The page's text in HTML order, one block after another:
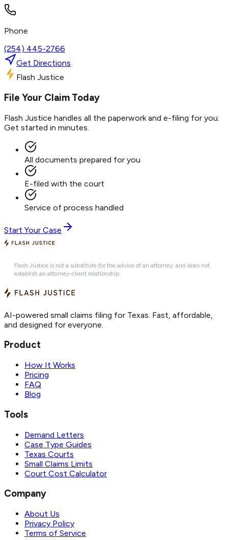
Phone
(254) 445-2766
Get Directions
Flash Justice
File Your Claim Today
Flash Justice handles all the paperwork and e-filing for you.
Get started in minutes.
All documents prepared for you
E-filed with the court
Service of process handled
Start Your Case
Flash Justice is not a substitute for the advice of an attorney, and does not
establish an attorney-client relationship.
AI-powered small claims filing for Texas. Fast, affordable,
and designed for everyone.
Product
How It Works
Pricing
FAQ
Blog
Tools
Demand Letters
Case Type Guides
Texas Courts
Small Claims Limits
Court Cost Calculator
Company
About Us
Privacy Policy
Terms of Service